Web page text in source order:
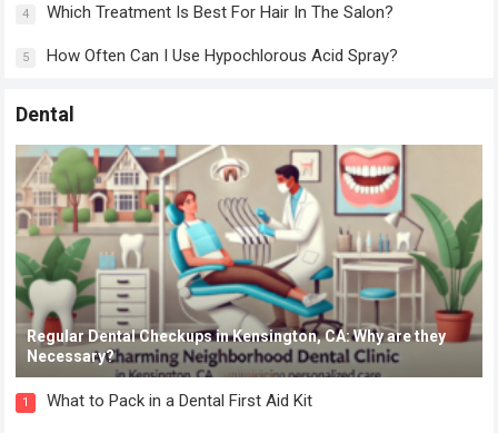
4 Which Treatment Is Best For Hair In The Salon?
5 How Often Can I Use Hypochlorous Acid Spray?
Dental
Regular Dental Checkups in Kensington, CA: Why are they
Necessary?
1 What to Pack in a Dental First Aid Kit